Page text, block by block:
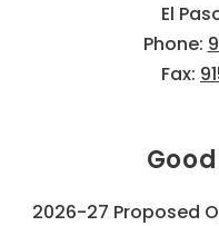
El
Phone:
Fax:
2026-27 Proposed